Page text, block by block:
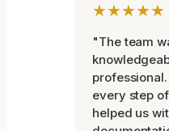
★★★★★
"The team
every step
helped us